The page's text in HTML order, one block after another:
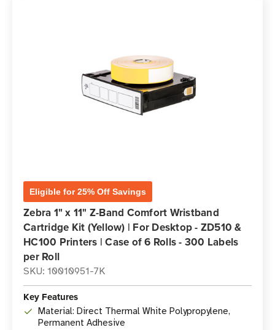
Eligible for 25% Off Savings
Zebra 1" x 11" Z-Band Comfort Wristband
Cartridge Kit (Yellow) | For Desktop - ZD510 &
HC100 Printers | Case of 6 Rolls - 300 Labels
per Roll
SKU: 10010951-7K
Key Features
Material: Direct Thermal White Polypropylene,
Permanent Adhesive